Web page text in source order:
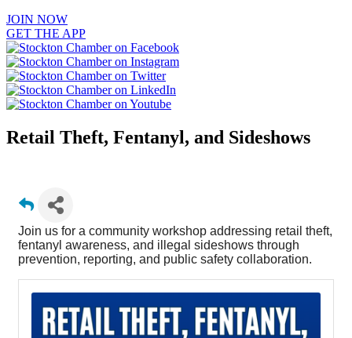
JOIN NOW
GET THE APP
Retail Theft, Fentanyl, and Sideshows
Join us for a community workshop addressing retail theft,
fentanyl awareness, and illegal sideshows through
prevention, reporting, and public safety collaboration.